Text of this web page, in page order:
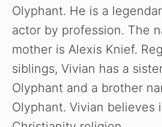
Olyphant. He is a
actor by profession. The
mother is Alexis Knief.
siblings, Vivian has a
Olyphant and a brother
Olyphant. Vivian believes